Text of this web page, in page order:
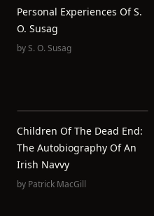
Personal Experiences Of S.
O. Susag
byS. O. Susag
Children Of The Dead End:
The Autobiography Of An
Irish Navvy
by Patrick MacGill